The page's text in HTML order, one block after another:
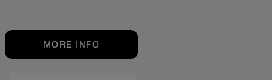
MORE INFO